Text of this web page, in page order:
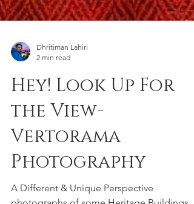
Dhritiman Lahiri
2 min read
Hey! Look Up For
the View-
Vertorama
Photography